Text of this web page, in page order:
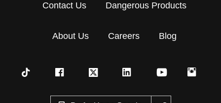
Contact Us Dangerous Products
About Us Careers Blog